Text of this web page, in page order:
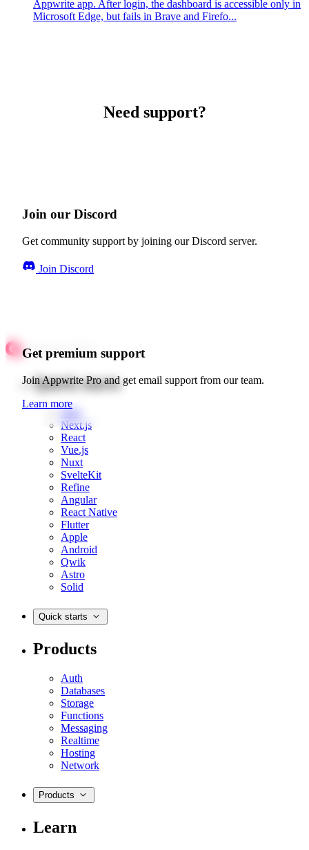
Appwrite app. After login, the dashboard is accessible only in
Microsoft Edge, but fails in Brave and Firefo...
Need support?
Join our Discord
Get community support by joining our Discord server.
Join Discord
Get premium support
Join Appwrite Pro and get email support from our team.
Learn more
Quick starts
Web
Next.js
React
Vue.js
Nuxt
SvelteKit
Refine
Angular
React Native
Flutter
Apple
Android
Qwik
Astro
Solid
Quick starts
Products
Auth
Databases
Storage
Functions
Messaging
Realtime
Hosting
Network
Products
Learn